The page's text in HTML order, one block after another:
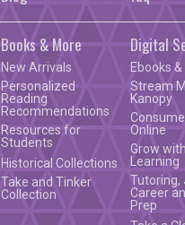
Books & More
New Arrivals
Personalized
Reading
Recommendations
Resources for
Students
Historical Collections
Take and Tinker
Collection
Digital
Ebooks
Stream
Kanopy
Online
Grow
Learning
Tutoring,
Career
Prep